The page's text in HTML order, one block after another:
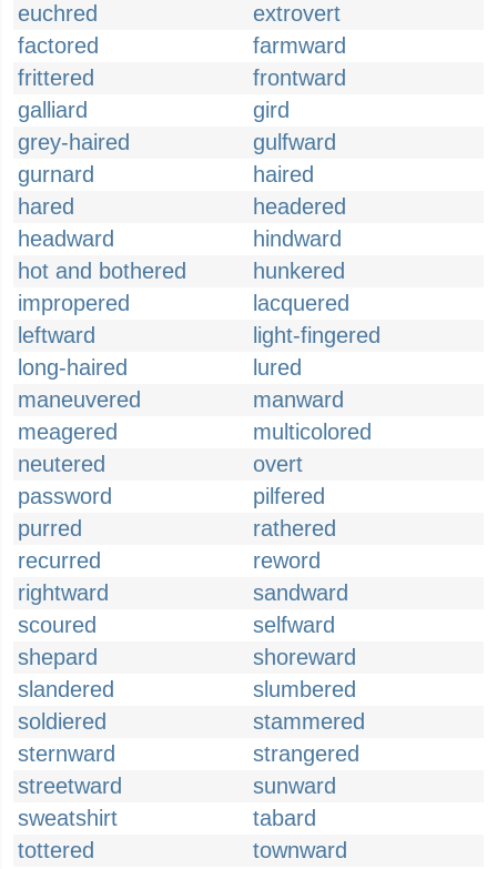
euchred
extrovert
factored
farmward
frittered
frontward
galliard
gird
grey-haired
gulfward
gurnard
haired
hared
headered
headward
hindward
hot and bothered
hunkered
impropered
lacquered
leftward
light-fingered
long-haired
lured
maneuvered
manward
meagered
multicolored
neutered
overt
password
pilfered
purred
rathered
recurred
reword
rightward
sandward
scoured
selfward
shepard
shoreward
slandered
slumbered
soldiered
stammered
sternward
strangered
streetward
sunward
sweatshirt
tabard
tottered
townward